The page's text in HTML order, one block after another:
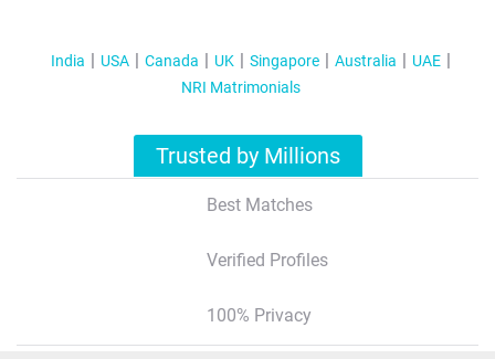
India USA Canada UK Singapore Australia
UAE
NRI Matrimonials
Trusted by Millions
Best Matches
Verified Profiles
100% Privacy